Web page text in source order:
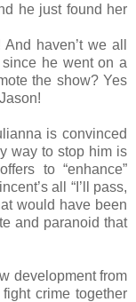
he just found her
haven’t we all
he went on a
the show? Yes
is convinced
way to stop him is
to “enhance”
all “I’ll pass,
would have been
and paranoid that
development from
crime together